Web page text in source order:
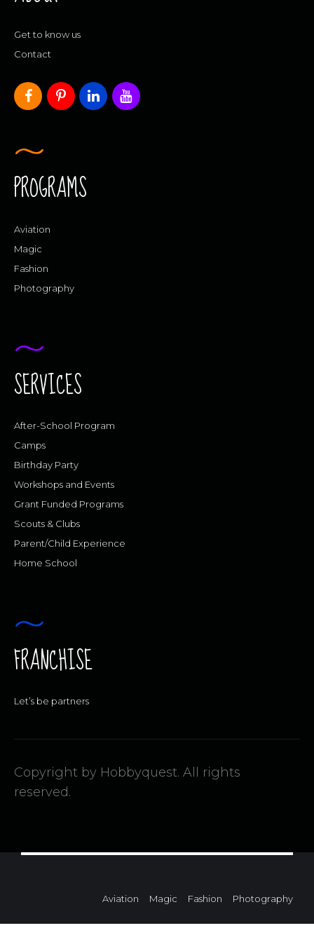
Get to know us
Contact
PROGRAMS
Aviation
Magic
Fashion
Photography
SERVICES
After-School Program
Camps
Birthday Party
Workshops and Events
Grant Funded Programs
Scouts & Clubs
Parent/Child Experience
Home School
FRANCHISE
Let’s be partners
Copyright by Hobbyquest. All rights
reserved.
Aviation Magic Fashion Photography